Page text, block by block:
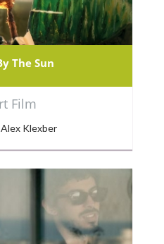
The Sun
Film
Alex Klexber